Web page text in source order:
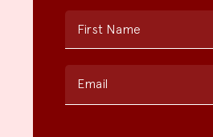
First Name
Email